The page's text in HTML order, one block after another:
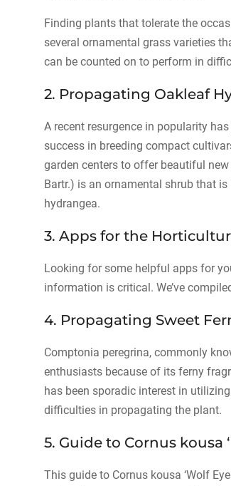
Finding plants that tolerate the
several ornamental grass varieties
can be counted on to perform in
2. Propagating Oakleaf
A recent resurgence in popularity
success in breeding compact
garden centers to offer beautiful
Bartr.) is an ornamental shrub that
hydrangea.
3. Apps for the
Looking for some helpful apps for
information is critical. We’ve
4. Propagating Sweet
Comptonia peregrina, commonly
enthusiasts because of its ferny
has been sporadic interest in
difficulties in propagating the plant.
5. Guide to Cornus kousa
This guide to Cornus kousa ‘Wolf